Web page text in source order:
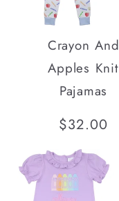
Crayon And
Apples Knit
Pajamas
Regular
price
$32.00
SOLD OUT